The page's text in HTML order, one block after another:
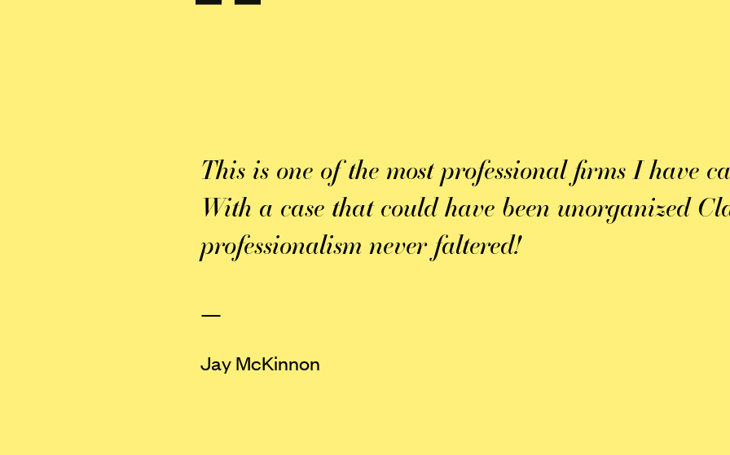
—
Jay McKinnon
This is one of the most professional firms I have
With a case that could have been unorganized
professionalism never faltered!